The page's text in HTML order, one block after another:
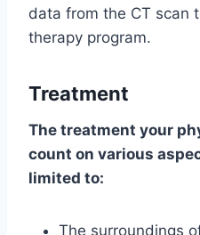
data from the CT scan
therapy program.
Treatment
The treatment your
count on various
limited to:
The surroundings